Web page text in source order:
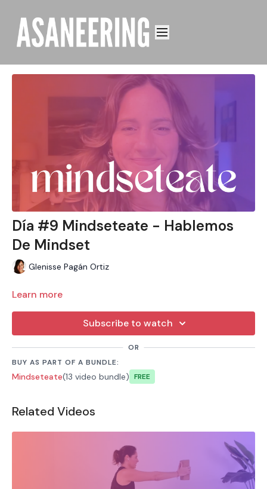
Día #9 Mindseteate - Hablemos
De Mindset
Glenisse Pagán Ortiz
Learn more
Subscribe to watch
OR
BUY AS PART OF A BUNDLE:
Mindseteate(13 video bundle) Free
Related Videos